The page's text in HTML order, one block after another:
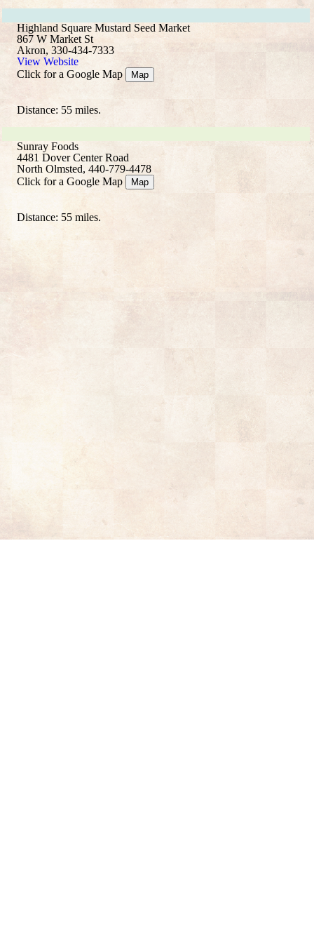
Highland Square Mustard Seed Market
867 W Market St
Akron, 330-434-7333
View Website
Click for a Google Map
Map
Distance: 55 miles.
Sunray Foods
4481 Dover Center Road
North Olmsted, 440-779-4478
Click for a Google Map
Map
Distance: 55 miles.